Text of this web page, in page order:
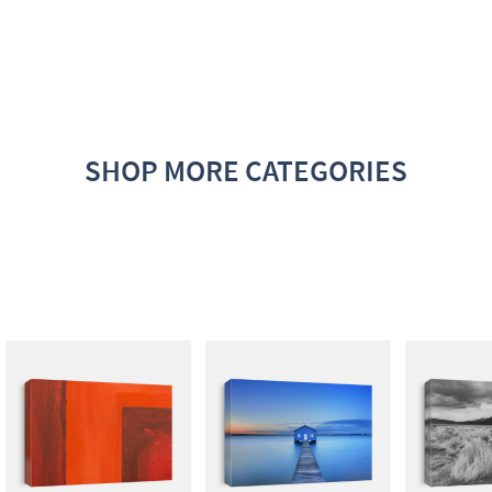
SHOP MORE CATEGORIES